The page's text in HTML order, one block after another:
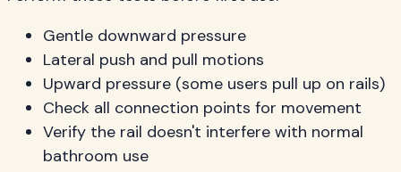
Gentle downward pressure
Lateral push and pull motions
Upward pressure (some users pull up on rails)
Check all connection points for movement
Verify the rail doesn't interfere with normal
bathroom use